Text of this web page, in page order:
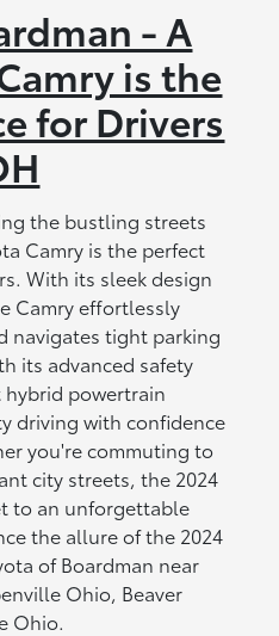
- A
is the
for Drivers
the bustling streets
Camry is the perfect
With its sleek design
Camry effortlessly
navigates tight parking
its advanced safety
powertrain
driving with confidence
you're commuting to
city streets, the 2024
to an unforgettable
the allure of the 2024
of Boardman near
Ohio, Beaver
Ohio.